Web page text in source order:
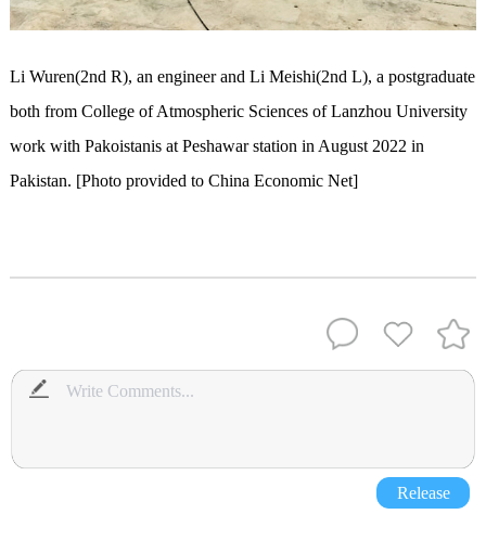
Li Wuren(2nd R), an engineer and Li Meishi(2nd L), a postgraduate
both from College of Atmospheric Sciences of Lanzhou University
work with Pakoistanis at Peshawar station in August 2022 in
Pakistan. [Photo provided to China Economic Net]
Release